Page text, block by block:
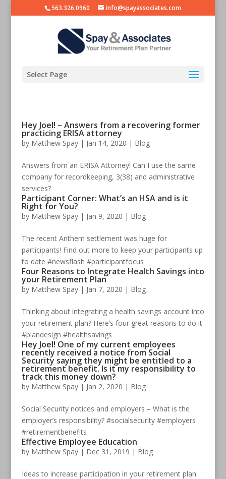
563.326.0960 info@spayassociates.com
Select Page
Hey Joel! – Answers from a recovering former
practicing ERISA attorney
by Matthew Spay| Jan 14, 2020 | Blog
Answers from an ERISA Attorney! Can I use the same
company for recordkeeping, 3(38) and administrative
services?
Participant Corner: What’s an HSA and is it
Right for You?
by Matthew Spay| Jan 9, 2020 | Blog
The recent Anthem settlement was huge for
participants! Find out more to keep your participants up
to date #newsflash #participantfocus
Four Reasons to Integrate Health Savings into
your Retirement Plan
by Matthew Spay| Jan 7, 2020 | Blog
Thinking about integrating a health savings account into
your retirement plan? Here’s four great reasons to do it
#plandesign #healthsavings
Hey Joel! One of my current employees
recently received a notice from Social
Security saying they might be entitled to a
retirement benefit. Is it my responsibility to
track this money down?
by Matthew Spay| Jan 2, 2020 | Blog
Social Security notices and employers – What is the
employer’s responsibility? #socialsecurity #employers
#retirementbenefits
Effective Employee Education
by Matthew Spay| Dec 31, 2019 | Blog
Ideas to increase participation in your retirement plan